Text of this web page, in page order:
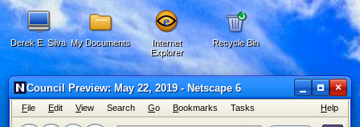
Derek E. Silva My Documents
Internet
Explorer
Recycle Bin
Council Preview: May 22, 2019 - Netscape 6 ×
File Edit View Search Go Bookmarks Tasks Help